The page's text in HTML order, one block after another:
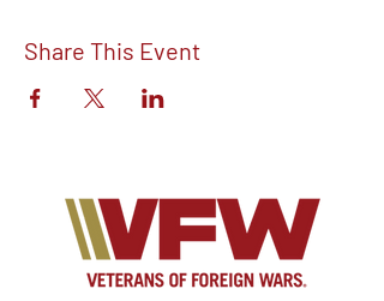
Share This Event